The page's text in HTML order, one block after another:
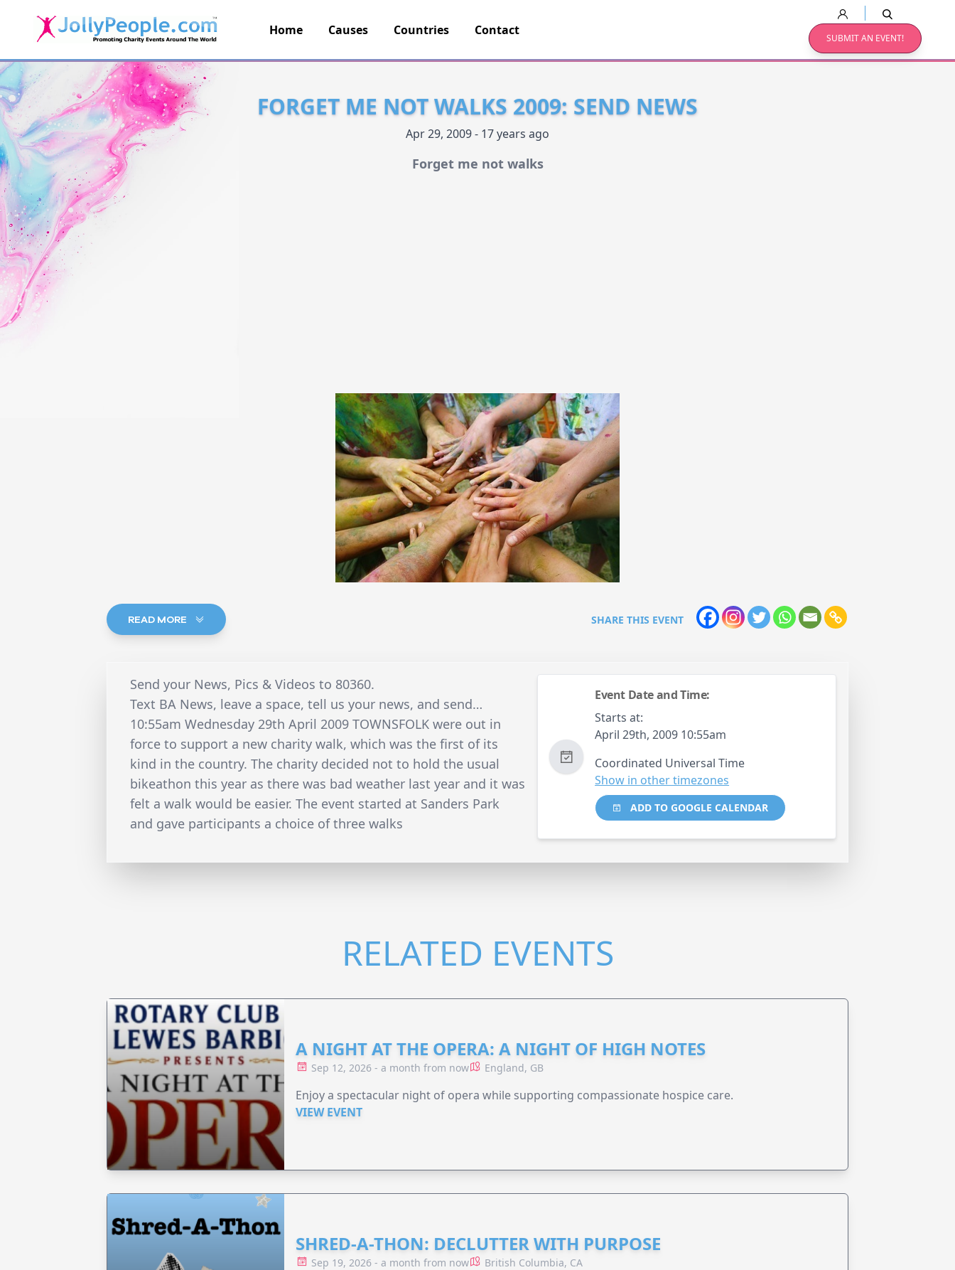
JollyPeople.Com
Home Causes Countries Contact
SUBMIT AN EVENT!
FORGET ME NOT WALKS 2009: SEND NEWS
Apr 29, 2009 - 17 years ago
Forget me not walks
READ MORE SHARE THIS EVENT
Send your News, Pics & Videos to 80360.
Text BA News, leave a space, tell us your news, and send…
10:55am Wednesday 29th April 2009 TOWNSFOLK were out in
force to support a new charity walk, which was the first of its
kind in the country. The charity decided not to hold the usual
bikeathon this year as there was bad weather last year and it was
felt a walk would be easier. The event started at Sanders Park
and gave participants a choice of three walks
Event Date and Time:
Starts at:
April 29th, 2009 10:55am
Coordinated Universal Time
Show in other timezones
ADD TO GOOGLE CALENDAR
RELATED EVENTS
A NIGHT AT THE OPERA: A NIGHT OF HIGH NOTES
Sep 12, 2026 - a month from now England, GB
Enjoy a spectacular night of opera while supporting compassionate hospice care.
VIEW EVENT
SHRED-A-THON: DECLUTTER WITH PURPOSE
Sep 19, 2026 - a month from now British Columbia, CA